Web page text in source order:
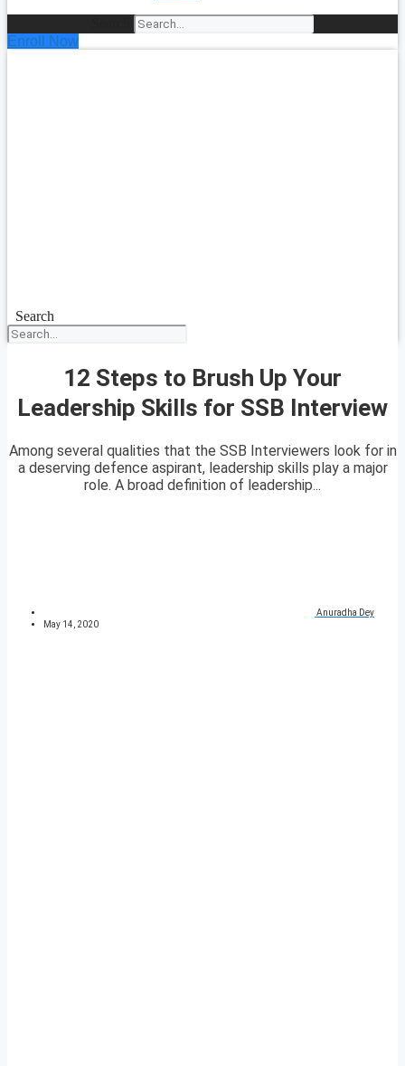
Enroll Now
Search
12 Steps to Brush Up Your
Leadership Skills for SSB Interview
Among several qualities that the SSB Interviewers look for in
a deserving defence aspirant, leadership skills play a major
role. A broad definition of leadership...
Anuradha Dey
May 14, 2020